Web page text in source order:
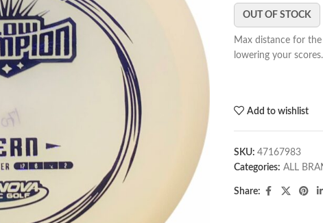
OUT OF STOCK
Max distance for
lowering your scores.
Add to wishlist
SKU: 47167983
Categories: ALL
Share: